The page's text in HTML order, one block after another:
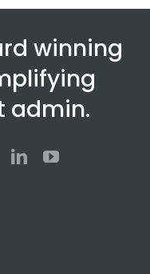
winning
admin.